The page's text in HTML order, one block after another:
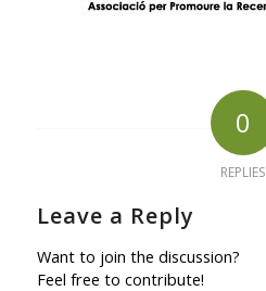
0
REPLIES
Leave a Reply
Want to join the discussion?
Feel free to contribute!